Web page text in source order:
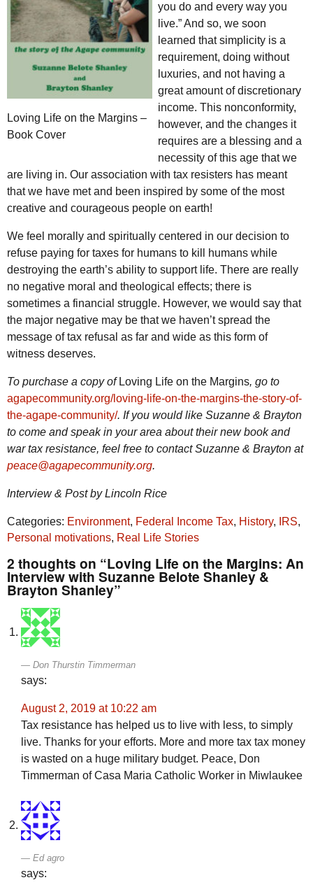
Loving Life on the Margins –
Book Cover
you do and every way you
live.” And so, we soon
learned that simplicity is a
requirement, doing without
luxuries, and not having a
great amount of discretionary
income. This nonconformity,
however, and the changes it
requires are a blessing and a
necessity of this age that we
are living in. Our association with tax resisters has meant
that we have met and been inspired by some of the most
creative and courageous people on earth!
We feel morally and spiritually centered in our decision to
refuse paying for taxes for humans to kill humans while
destroying the earth’s ability to support life. There are really
no negative moral and theological effects; there is
sometimes a financial struggle. However, we would say that
the major negative may be that we haven’t spread the
message of tax refusal as far and wide as this form of
witness deserves.
To purchase a copy of Loving Life on the Margins, go to
agapecommunity.org/loving-life-on-the-margins-the-story-of-
the-agape-community/. If you would like Suzanne & Brayton
to come and speak in your area about their new book and
war tax resistance, feel free to contact Suzanne & Brayton at
peace@agapecommunity.org.
Interview & Post by Lincoln Rice
Categories: Environment, Federal Income Tax, History, IRS,
Personal motivations, Real Life Stories
2 thoughts on “Loving Life on the Margins: An
Interview with Suzanne Belote Shanley &
Brayton Shanley”
Don Thurstin Timmerman
says:
August 2, 2019 at 10:22 am
Tax resistance has helped us to live with less, to simply
live. Thanks for your efforts. More and more tax tax money
is wasted on a huge military budget. Peace, Don
Timmerman of Casa Maria Catholic Worker in Miwlaukee
Ed agro
says: